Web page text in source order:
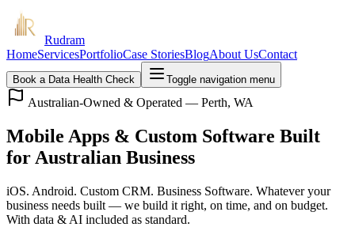
Rudram
HomeServicesPortfolioCase StoriesBlogAbout UsContact
Book a Data Health Check Toggle navigation menu
Australian-Owned & Operated — Perth, WA
Mobile Apps & Custom Software Built
for Australian Business
iOS. Android. Custom CRM. Business Software. Whatever your
business needs built — we build it right, on time, and on budget.
With data & AI included as standard.